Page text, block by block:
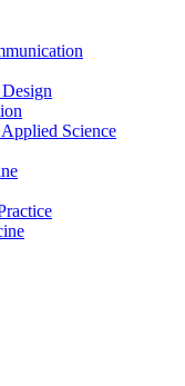
Science